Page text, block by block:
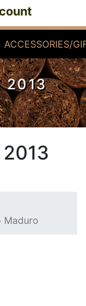
ACCESSORIES/
2013
Maduro